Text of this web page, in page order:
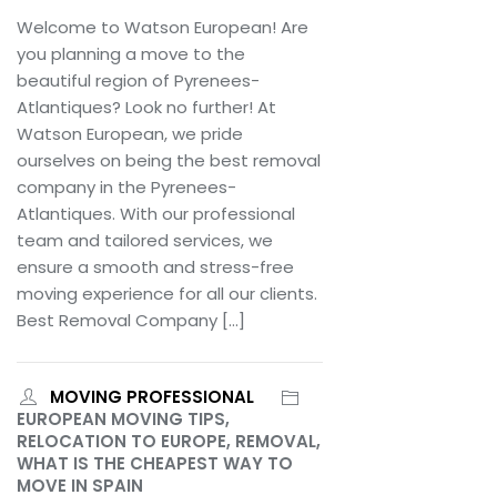
Welcome to Watson European! Are
you planning a move to the
beautiful region of Pyrenees-
Atlantiques? Look no further! At
Watson European, we pride
ourselves on being the best removal
company in the Pyrenees-
Atlantiques. With our professional
team and tailored services, we
ensure a smooth and stress-free
moving experience for all our clients.
Best Removal Company […]
MOVING PROFESSIONAL
EUROPEAN MOVING TIPS,
RELOCATION TO EUROPE, REMOVAL,
WHAT IS THE CHEAPEST WAY TO
MOVE IN SPAIN